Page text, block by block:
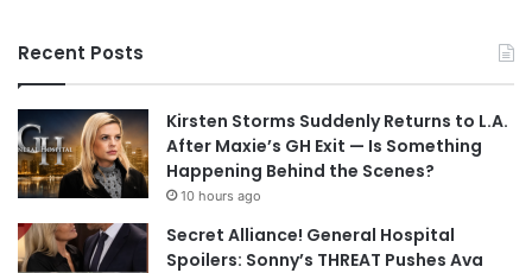
Recent Posts
Kirsten Storms Suddenly Returns to L.A.
After Maxie’s GH Exit — Is Something
Happening Behind the Scenes?
10 hours ago
Secret Alliance! General Hospital
Spoilers: Sonny’s THREAT Pushes Ava